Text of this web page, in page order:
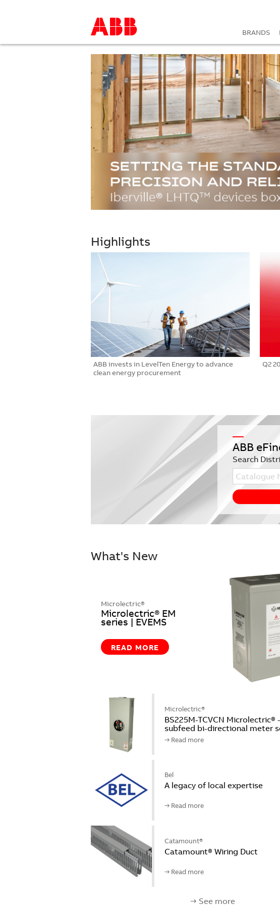
BRANDS
Highlights
ABB invests in LevelTen Energy to advance
clean energy procurement
Q2
ABB
Search
What's New
Microlectric®
Microlectric® EM
series | EVEMS
READ MORE
Microlectric®
BS225M-TCVCN Microlectric®
subfeed bi-directional meter
→ Read more
Bel
A legacy of local expertise
→ Read more
Catamount®
Catamount® Wiring Duct
→ Read more
→ See more